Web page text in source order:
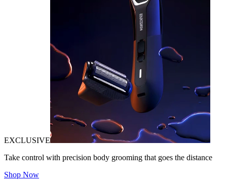
EXCLUSIVE
Take control with precision body grooming that goes the distance
Shop Now